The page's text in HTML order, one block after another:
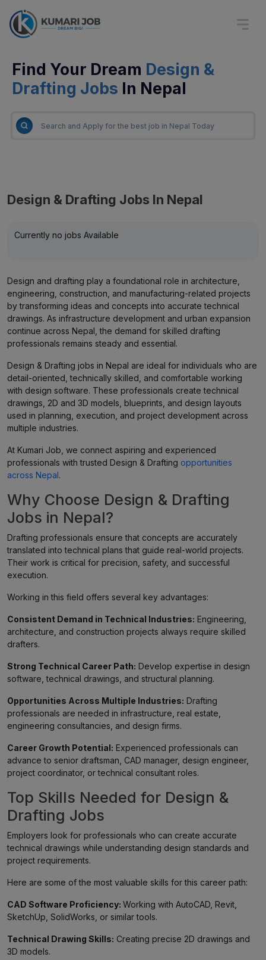
Find Your Dream Design &
Drafting Jobs In Nepal
Design & Drafting Jobs In Nepal
Currently no jobs Available
Design and drafting play a foundational role in architecture,
engineering, construction, and manufacturing-related projects
by transforming ideas and concepts into accurate technical
drawings. As infrastructure development and urban expansion
continue across Nepal, the demand for skilled drafting
professionals remains steady and essential.
Design & Drafting jobs in Nepal are ideal for individuals who are
detail-oriented, technically skilled, and comfortable working
with design software. These professionals create technical
drawings, 2D and 3D models, blueprints, and design layouts
used in planning, execution, and project development across
multiple industries.
At Kumari Job, we connect aspiring and experienced
professionals with trusted Design & Drafting opportunities
across Nepal.
Why Choose Design & Drafting
Jobs in Nepal?
Drafting professionals ensure that concepts are accurately
translated into technical plans that guide real-world projects.
Their work is critical for precision, safety, and successful
execution.
Working in this field offers several key advantages:
Consistent Demand in Technical Industries: Engineering,
architecture, and construction projects always require skilled
drafters.
Strong Technical Career Path: Develop expertise in design
software, technical drawings, and structural planning.
Opportunities Across Multiple Industries: Drafting
professionals are needed in infrastructure, real estate,
engineering consultancies, and design firms.
Career Growth Potential: Experienced professionals can
advance to senior draftsman, CAD manager, design engineer,
project coordinator, or technical consultant roles.
Top Skills Needed for Design &
Drafting Jobs
Employers look for professionals who can create accurate
technical drawings while understanding design standards and
project requirements.
Here are some of the most valuable skills for this career path:
CAD Software Proficiency: Working with AutoCAD, Revit,
SketchUp, SolidWorks, or similar tools.
Technical Drawing Skills: Creating precise 2D drawings and
3D models.